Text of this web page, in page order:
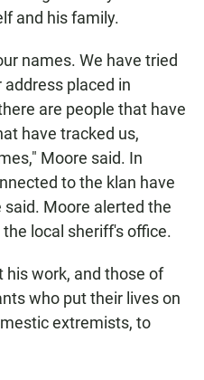
and his family.
names. We have tried
placed in
are people that have
have tracked us,
Moore said. In
to the klan have
said. Moore alerted the
local sheriff's office.
his work, and those of
who put their lives on
extremists, to